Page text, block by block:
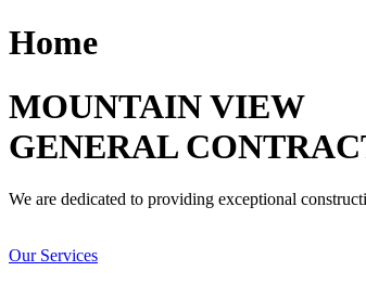
Home
MOUNTAIN VIEW
GENERAL
We are dedicated to providing exceptional
Our Services